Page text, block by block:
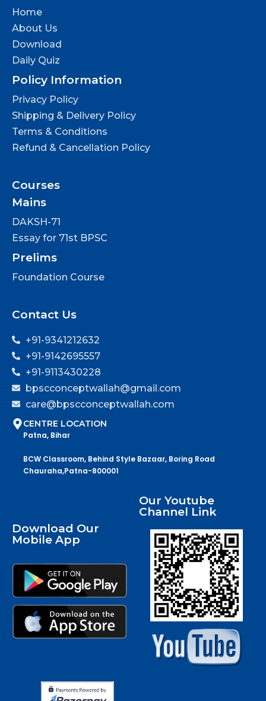
Home
About Us
Download
Daily Quiz
Policy Information
Privacy Policy
Shipping & Delivery Policy
Terms & Conditions
Refund & Cancellation Policy
Courses
Mains
DAKSH-71
Essay for 71st BPSC
Prelims
Foundation Course
Contact Us
+91-9341212632
+91-9142695557
+91-9113430228
bpscconceptwallah@gmail.com
care@bpscconceptwallah.com
CENTRE LOCATION
Patna, Bihar
BCW Classroom, Behind Style Bazaar, Boring Road
Chauraha,Patna-800001
Download Our
Mobile App
Our Youtube
Channel Link